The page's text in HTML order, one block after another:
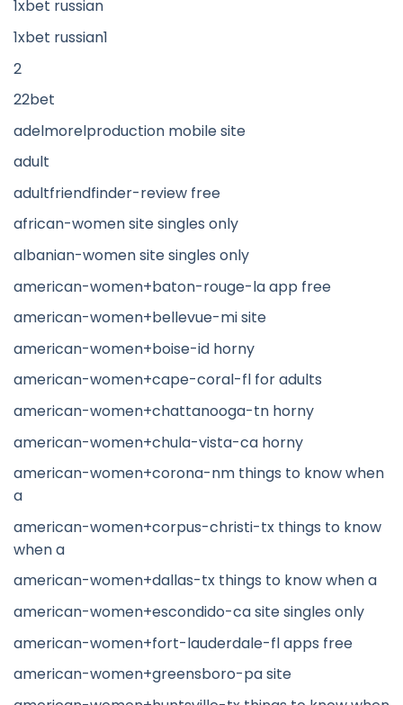
1xbet russian
1xbet russian1
2
22bet
adelmorelproduction mobile site
adult
adultfriendfinder-review free
african-women site singles only
albanian-women site singles only
american-women+baton-rouge-la app free
american-women+bellevue-mi site
american-women+boise-id horny
american-women+cape-coral-fl for adults
american-women+chattanooga-tn horny
american-women+chula-vista-ca horny
american-women+corona-nm things to know when
a
american-women+corpus-christi-tx things to know
when a
american-women+dallas-tx things to know when a
american-women+escondido-ca site singles only
american-women+fort-lauderdale-fl apps free
american-women+greensboro-pa site